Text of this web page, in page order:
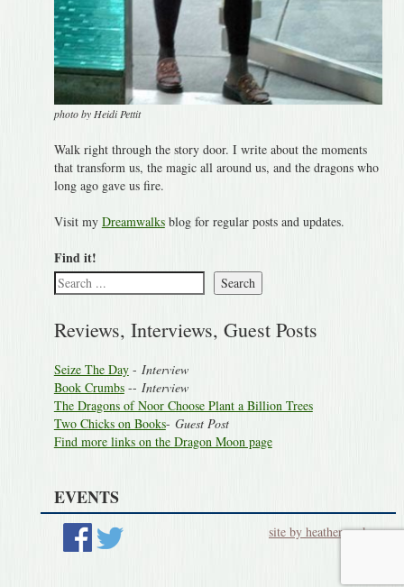
photo by Heidi Pettit
Walk right through the story door. I write about the moments
that transform us, the magic all around us, and the dragons who
long ago gave us fire.
Visit my Dreamwalksblog for regular posts and updates.
Find it!
Search
Reviews, Interviews, Guest Posts
Seize The Day- Interview
Book Crumbs-- Interview
The Dragons of Noor Choose Plant a Billion Trees
Two Chicks on Books- Guest Post
Find more links on the Dragon Moon page
EVENTS
site by heatherworks